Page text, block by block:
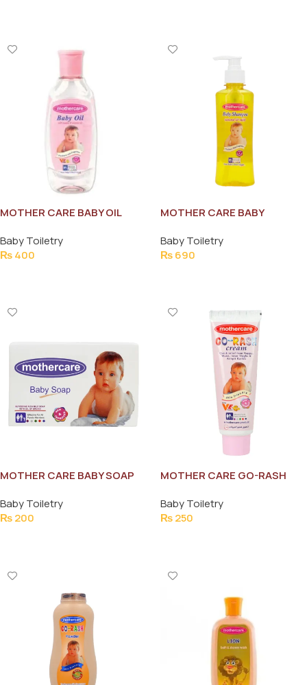
MOTHER CARE BABY OIL
Baby Toiletry
₨400
MOTHER CARE BABY
Baby Toiletry
₨690
MOTHER CARE BABY SOAP
Baby Toiletry
₨200
MOTHER CARE GO-RASH
Baby Toiletry
₨250